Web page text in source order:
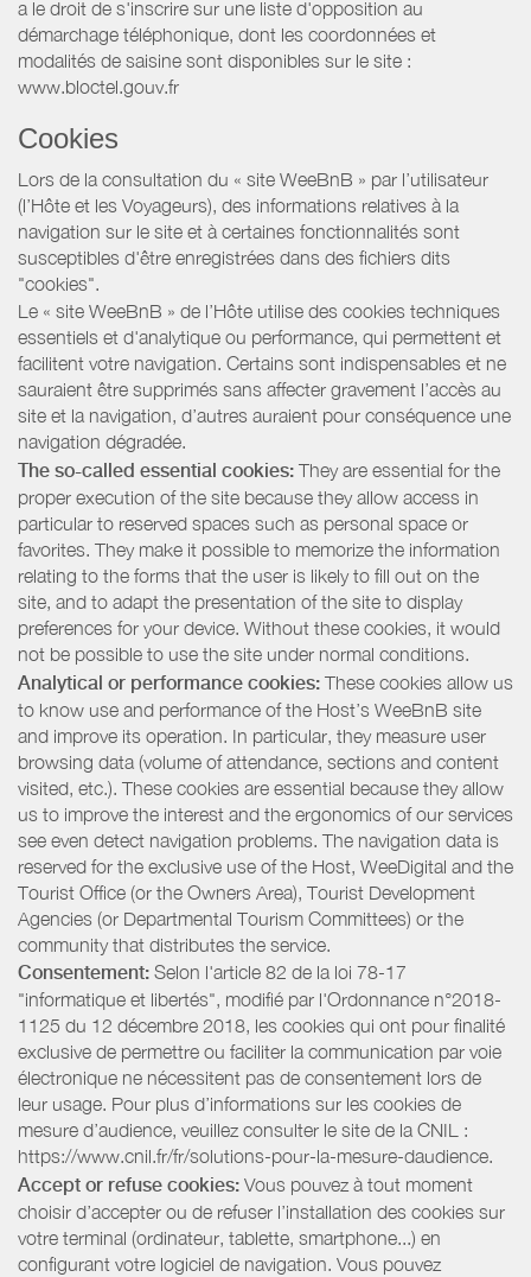
a le droit de s'inscrire sur une liste d'opposition au
démarchage téléphonique, dont les coordonnées et
modalités de saisine sont disponibles sur le site :
www.bloctel.gouv.fr
Cookies
Lors de la consultation du « site WeeBnB » par l’utilisateur
(l’Hôte et les Voyageurs), des informations relatives à la
navigation sur le site et à certaines fonctionnalités sont
susceptibles d'être enregistrées dans des fichiers dits
"cookies".
Le « site WeeBnB » de l’Hôte utilise des cookies techniques
essentiels et d'analytique ou performance, qui permettent et
facilitent votre navigation. Certains sont indispensables et ne
sauraient être supprimés sans affecter gravement l’accès au
site et la navigation, d’autres auraient pour conséquence une
navigation dégradée.
The so-called essential cookies: They are essential for the
proper execution of the site because they allow access in
particular to reserved spaces such as personal space or
favorites. They make it possible to memorize the information
relating to the forms that the user is likely to fill out on the
site, and to adapt the presentation of the site to display
preferences for your device. Without these cookies, it would
not be possible to use the site under normal conditions.
Analytical or performance cookies: These cookies allow us
to know use and performance of the Host’s WeeBnB site
and improve its operation. In particular, they measure user
browsing data (volume of attendance, sections and content
visited, etc.). These cookies are essential because they allow
us to improve the interest and the ergonomics of our services
see even detect navigation problems. The navigation data is
reserved for the exclusive use of the Host, WeeDigital and the
Tourist Office (or the Owners Area), Tourist Development
Agencies (or Departmental Tourism Committees) or the
community that distributes the service.
Consentement: Selon l'article 82 de la loi 78-17
"informatique et libertés", modifié par l'Ordonnance n°2018-
1125 du 12 décembre 2018, les cookies qui ont pour finalité
exclusive de permettre ou faciliter la communication par voie
électronique ne nécessitent pas de consentement lors de
leur usage. Pour plus d’informations sur les cookies de
mesure d’audience, veuillez consulter le site de la CNIL :
https://www.cnil.fr/fr/solutions-pour-la-mesure-daudience.
Accept or refuse cookies: Vous pouvez à tout moment
choisir d’accepter ou de refuser l’installation des cookies sur
votre terminal (ordinateur, tablette, smartphone...) en
configurant votre logiciel de navigation. Vous pouvez